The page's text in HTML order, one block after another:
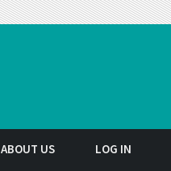
ABOUT US LOG IN